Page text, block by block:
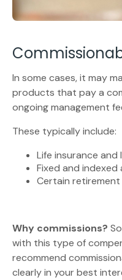
In some cases, it may
products that pay a
ongoing management
These typically include:
Life insurance
Fixed and indexed
Certain
Why commissions?
with this type of
recommend
clearly in your best